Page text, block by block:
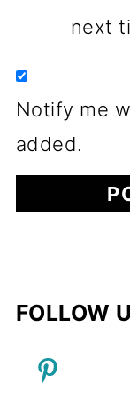
next
Notify me
added.
FOLLOW